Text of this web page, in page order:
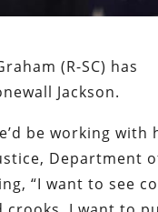
(R-SC) has
Jackson.
be working with
Department
“I want to see